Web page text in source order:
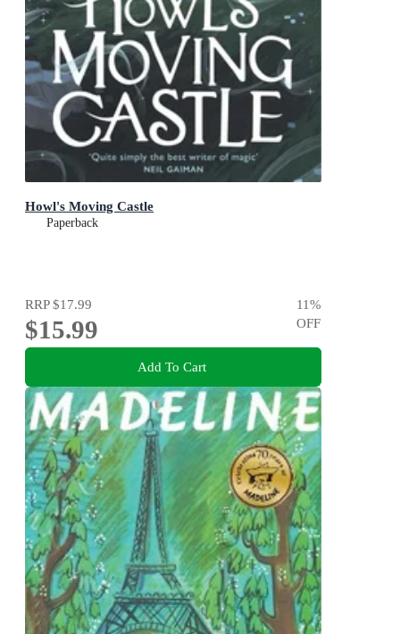
Howl's Moving Castle
Paperback
RRP$17.99
$15.99
11%
OFF
Add To Cart